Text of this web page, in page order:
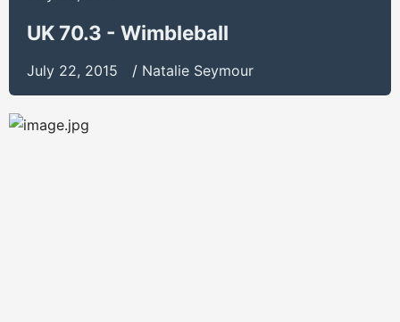
UK 70.3 - Wimbleball
July 22, 2015 / Natalie Seymour